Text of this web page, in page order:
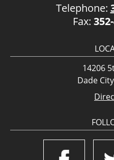
Telephone:
Fax:
14206
Dade